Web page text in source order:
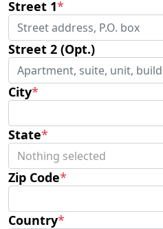
Street 1*
Street 2 (Opt.)
City*
State*
Nothing selected
Zip Code*
Country*